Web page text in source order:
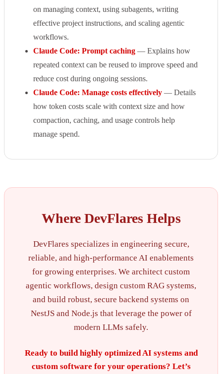
on managing context, using subagents, writing
effective project instructions, and scaling agentic
workflows.
Claude Code: Prompt caching — Explains how
repeated context can be reused to improve speed and
reduce cost during ongoing sessions.
Claude Code: Manage costs effectively — Details
how token costs scale with context size and how
compaction, caching, and usage controls help
manage spend.
Where DevFlares Helps
DevFlares specializes in engineering secure,
reliable, and high-performance AI enablements
for growing enterprises. We architect custom
agentic workflows, design custom RAG systems,
and build robust, secure backend systems on
NestJS and Node.js that leverage the power of
modern LLMs safely.
Ready to build highly optimized AI systems and
custom software for your operations? Let’s